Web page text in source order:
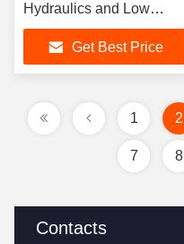
Contacts
Hydraulics and Low
Energy Motor for
Sustainable and
Biodiesel Processing
Get Best Price
1 2
7 8